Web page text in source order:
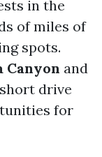
in the
of miles of
spots.
Canyon and
drive
for